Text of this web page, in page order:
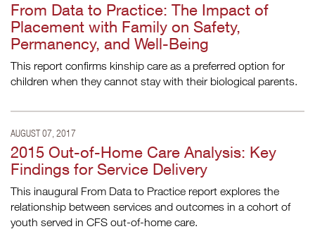
From Data to Practice: The Impact of
Placement with Family on Safety,
Permanency, and Well-Being
This report confirms kinship care as a preferred option for
children when they cannot stay with their biological parents.
AUGUST 07, 2017
2015 Out-of-Home Care Analysis: Key
Findings for Service Delivery
This inaugural From Data to Practice report explores the
relationship between services and outcomes in a cohort of
youth served in CFS out-of-home care.